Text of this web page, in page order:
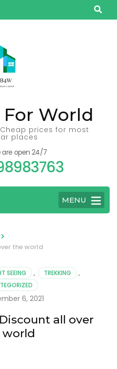
World
prices for most
places
are open 24/7
MENU
>
the world
SEEING , TREKKING
,
6, 2021
all over
world